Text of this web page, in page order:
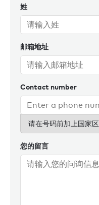
sold SEANNA in 2025).
also stands out as a
service yacht, Andreea
charter market.
In addition to her
the Antigua Charter
consistently
skills and talent for event
Other career highlights
the new business team
the fleet, passing the
姓
邮箱地址
Contact number
请在号码前加上国家
您的留言